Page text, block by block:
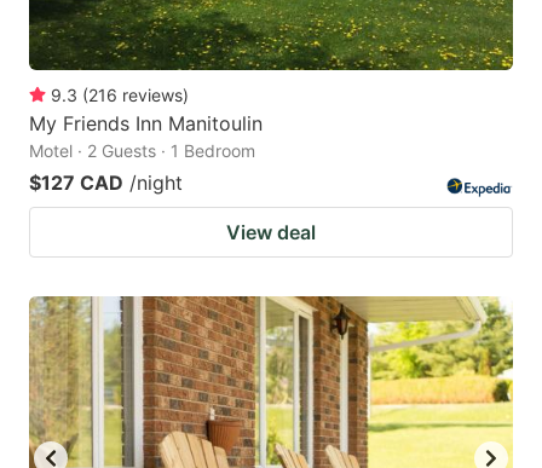
9.3 (216 reviews)
My Friends Inn Manitoulin
Motel · 2 Guests · 1 Bedroom
$127 CAD /night
View deal